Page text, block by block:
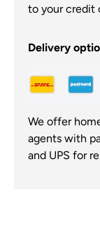
to your credit
Delivery
We offer
agents with
and UPS for